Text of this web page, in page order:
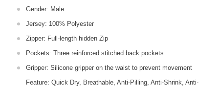
Gender: Male
Jersey: 100% Polyester
Zipper: Full-length hidden Zip
Pockets: Three reinforced stitched back pockets
Gripper: Silicone gripper on the waist to prevent movement
Feature: Quick Dry, Breathable, Anti-Pilling, Anti-Shrink, Anti-